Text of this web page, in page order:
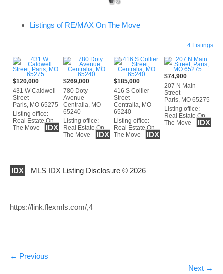
Listings of RE/MAX On The Move
4 Listings
$120,000
431 W Caldwell
Street
Paris, MO 65275
Listing office:
Real Estate On
The Move
IDX
$269,000
780 Doty
Avenue
Centralia, MO
65240
Listing office:
Real Estate On
The Move
IDX
$185,000
416 S Collier
Street
Centralia, MO
65240
Listing office:
Real Estate On
The Move
IDX
$74,900
207 N Main
Street
Paris, MO 65275
Listing office:
Real Estate On
The Move
IDX
IDX MLS IDX Listing Disclosure © 2026
https://link.flexmls.com/,4
← Previous
Next →